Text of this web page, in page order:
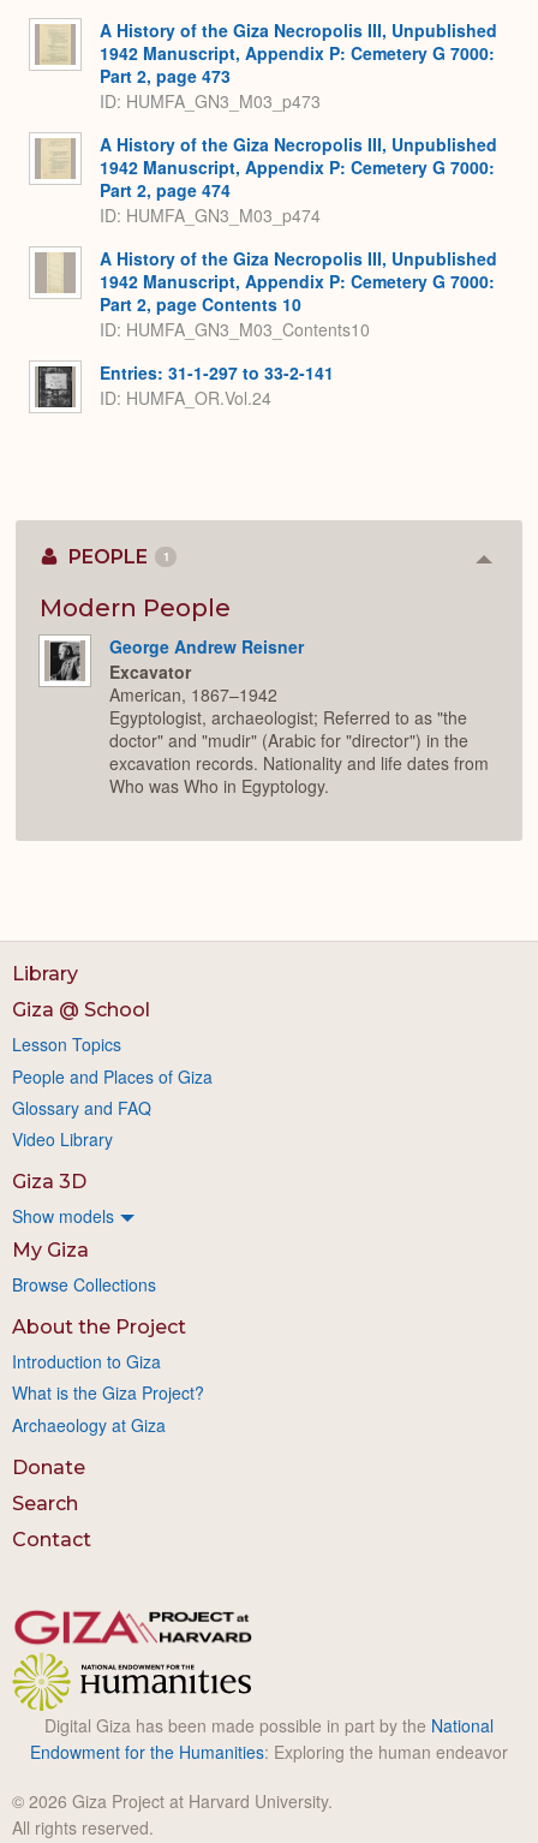
A History of the Giza Necropolis III, Unpublished
1942 Manuscript, Appendix P: Cemetery G 7000:
Part 2, page 473
ID: HUMFA_GN3_M03_p473
A History of the Giza Necropolis III, Unpublished
1942 Manuscript, Appendix P: Cemetery G 7000:
Part 2, page 474
ID: HUMFA_GN3_M03_p474
A History of the Giza Necropolis III, Unpublished
1942 Manuscript, Appendix P: Cemetery G 7000:
Part 2, page Contents 10
ID: HUMFA_GN3_M03_Contents10
Entries: 31-1-297 to 33-2-141
ID: HUMFA_OR.Vol.24
PEOPLE 1
Modern People
George Andrew Reisner
Excavator
American, 1867–1942
Egyptologist, archaeologist; Referred to as "the
doctor" and "mudir" (Arabic for "director") in the
excavation records. Nationality and life dates from
Who was Who in Egyptology.
Library
Giza @ School
Lesson Topics
People and Places of Giza
Glossary and FAQ
Video Library
Giza 3D
Show models
My Giza
Browse Collections
About the Project
Introduction to Giza
What is the Giza Project?
Archaeology at Giza
Donate
Search
Contact
Digital Giza has been made possible in part by the National
Endowment for the Humanities: Exploring the human endeavor
© 2026 Giza Project at Harvard University.
All rights reserved.